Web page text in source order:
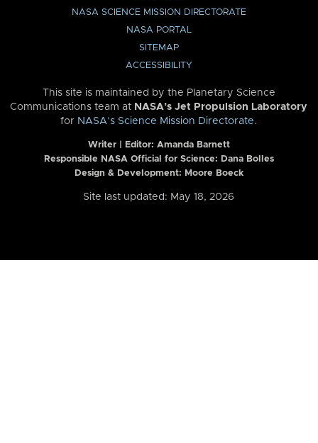
NASA SCIENCE MISSION DIRECTORATE
NASA PORTAL
SITEMAP
ACCESSIBILITY
This site is maintained by the Planetary Science
Communications team at NASA’s Jet Propulsion Laboratory
for NASA’s Science Mission Directorate.
Writer | Editor: Amanda Barnett
Responsible NASA Official for Science: Dana Bolles
Design & Development: Moore Boeck
Site last updated: May 18, 2026